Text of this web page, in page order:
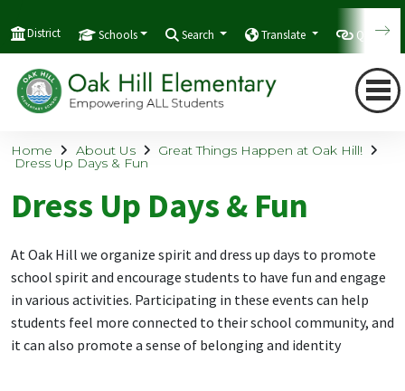
District Schools Search Translate
Home About Us Great Things Happen at Oak Hill!
Dress Up Days & Fun
Dress Up Days & Fun
At Oak Hill we organize spirit and dress up days to promote
school spirit and encourage students to have fun and engage
in various activities. Participating in these events can help
students feel more connected to their school community, and
it can also promote a sense of belonging and identity